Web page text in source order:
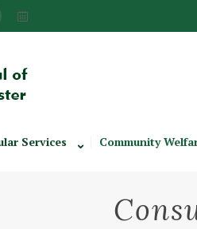
Services Community